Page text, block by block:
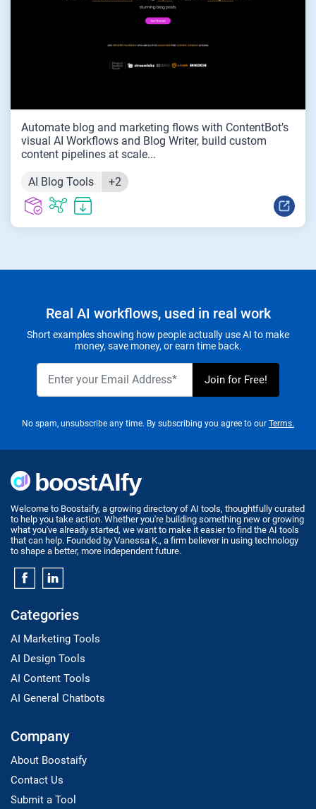
Automate blog and marketing flows with ContentBot’s
visual AI Workflows and Blog Writer, build custom
content pipelines at scale...
AI Blog Tools +2
Real AI workflows, used in real work
Short examples showing how people actually use AI to make
money, save money, or earn time back.
No spam, unsubscribe any time. By subscribing you agree to our Terms.
Welcome to Boostaify, a growing directory of AI tools, thoughtfully curated
to help you take action. Whether you're building something new or growing
what you've already started, we want to make it easier to find the AI tools
that can help. Founded by Vanessa K., a firm believer in using technology
to shape a better, more independent future.
Categories
AI Marketing Tools
AI Design Tools
AI Content Tools
AI General Chatbots
Company
About Boostaify
Contact Us
Submit a Tool